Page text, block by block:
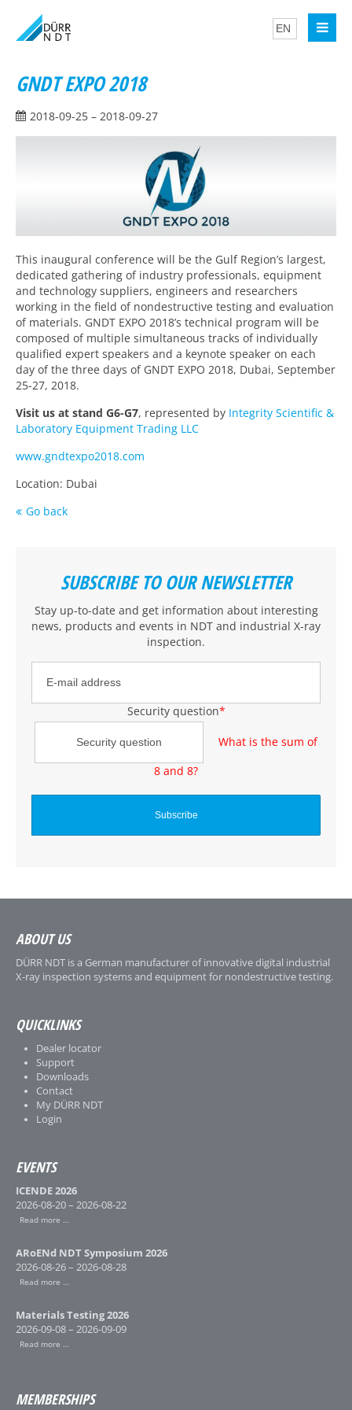
GNDT EXPO 2018
2018-09-25 – 2018-09-27
This inaugural conference will be the Gulf Region’s largest,
dedicated gathering of industry professionals, equipment
and technology suppliers, engineers and researchers
working in the field of nondestructive testing and evaluation
of materials. GNDT EXPO 2018’s technical program will be
composed of multiple simultaneous tracks of individually
qualified expert speakers and a keynote speaker on each
day of the three days of GNDT EXPO 2018, Dubai, September
25-27, 2018.
Visit us at stand G6-G7, represented by Integrity Scientific &
Laboratory Equipment Trading LLC
www.gndtexpo2018.com
Location: Dubai
Go back
SUBSCRIBE TO OUR NEWSLETTER
Stay up-to-date and get information about interesting
news, products and events in NDT and industrial X-ray
inspection.
Security question*
What is the sum of
8 and 8?
ABOUT US
DÜRR NDT is a German manufacturer of innovative digital industrial
X-ray inspection systems and equipment for nondestructive testing.
QUICKLINKS
Dealer locator
Support
Downloads
Contact
My DÜRR NDT
Login
EVENTS
ICENDE 2026
2026-08-20 – 2026-08-22
Read more …
ARoENd NDT Symposium 2026
2026-08-26 – 2026-08-28
Read more …
Materials Testing 2026
2026-09-08 – 2026-09-09
Read more …
MEMBERSHIPS